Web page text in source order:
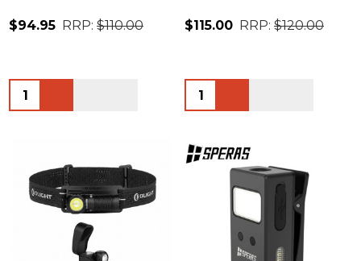
$94.95 RRP: $110.00
Quantity:
$115.00 RRP: $120.00
Quantity: